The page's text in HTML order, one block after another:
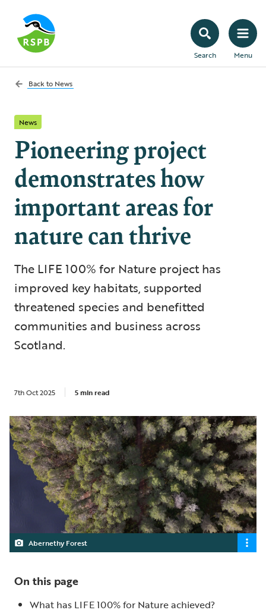
Search Menu
Back to News
News
Pioneering project
demonstrates how
important areas for
nature can thrive
The LIFE 100% for Nature project has
improved key habitats, supported
threatened species and benefitted
communities and business across
Scotland.
7th Oct 2025 5 min read
Abernethy Forest
On this page
What has LIFE 100% for Nature achieved?